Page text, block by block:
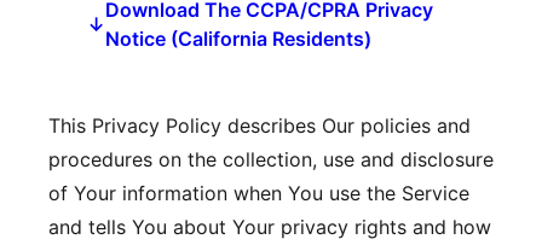
↓
Download The CCPA/CPRA Privacy
Notice (California Residents)
This Privacy Policy describes Our policies and
procedures on the collection, use and disclosure
of Your information when You use the Service
and tells You about Your privacy rights and how